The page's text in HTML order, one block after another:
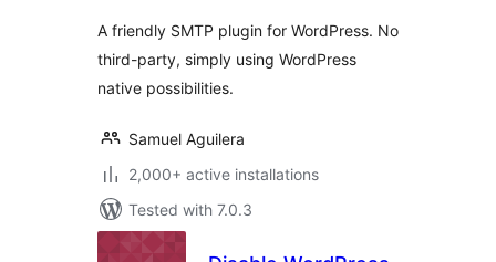
A friendly SMTP plugin for WordPress. No
third-party, simply using WordPress
native possibilities.
Samuel Aguilera
2,000+ active installations
Tested with 7.0.3